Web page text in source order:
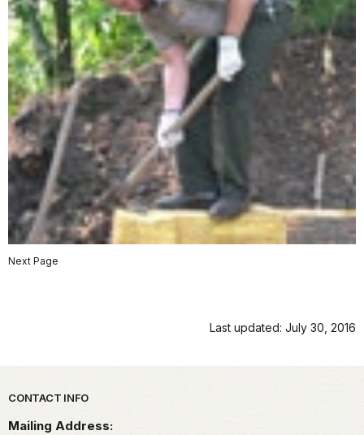
Next Page
Last updated: July 30, 2016
Park footer
CONTACT INFO
Mailing Address: